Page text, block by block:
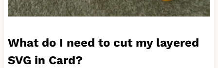
What do I need to cut my layered
SVG in Card?